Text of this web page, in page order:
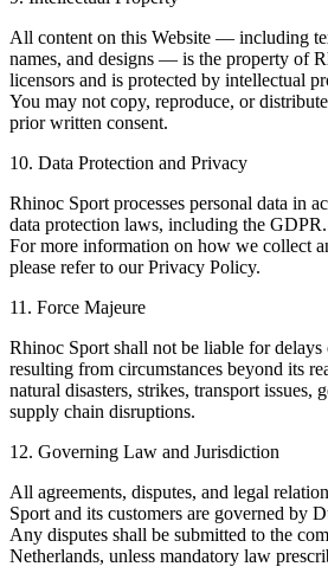
All content on this Website — including
names, and designs — is the property of
licensors and is protected by intellectual
You may not copy, reproduce, or
prior written consent.
10. Data Protection and Privacy
Rhinoc Sport processes personal data in
data protection laws, including the GDPR.
For more information on how we collect
please refer to our Privacy Policy.
11. Force Majeure
Rhinoc Sport shall not be liable for
resulting from circumstances beyond its
natural disasters, strikes, transport issues,
supply chain disruptions.
12. Governing Law and Jurisdiction
All agreements, disputes, and legal
Sport and its customers are governed by
Any disputes shall be submitted to the
Netherlands, unless mandatory law